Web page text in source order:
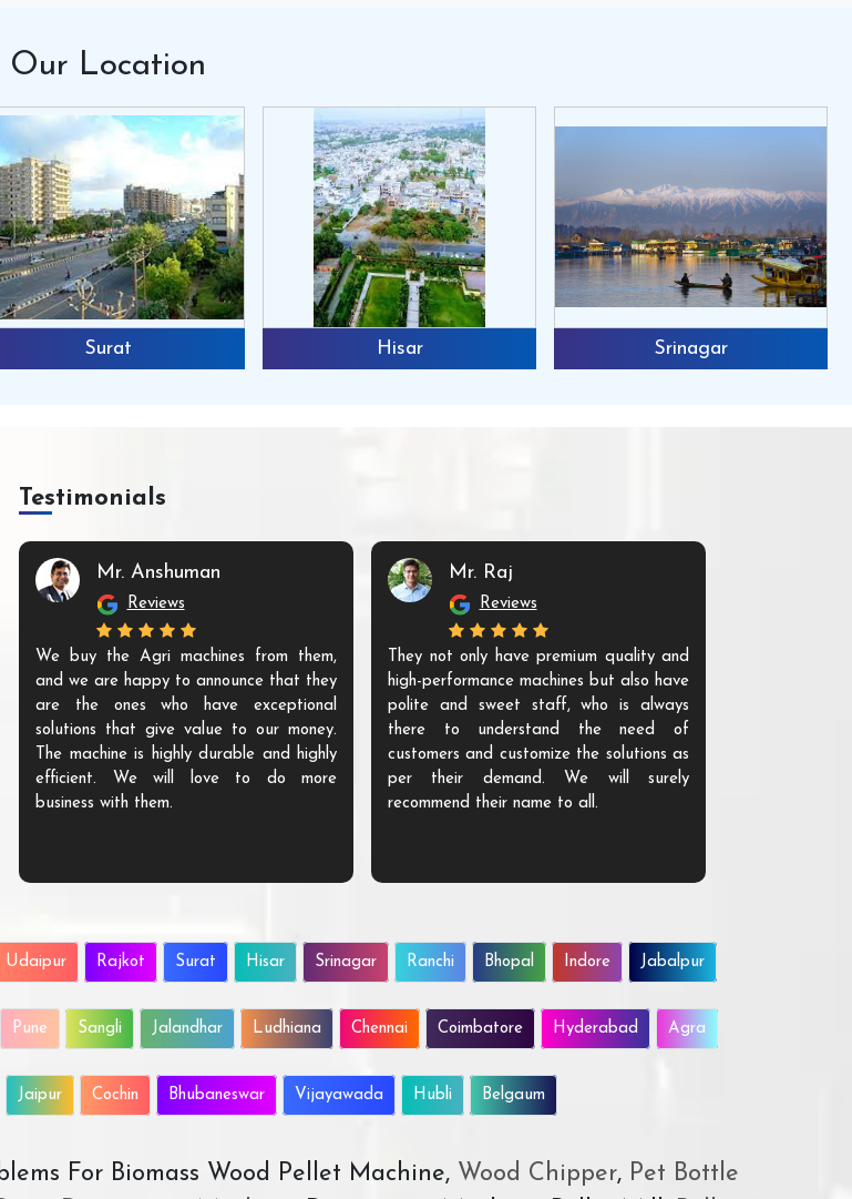
Our Location
Surat Hisar Srinagar
Testimonials
Mr. Anshuman
Reviews
We buy the Agri machines from them,
and we are happy to announce that they
are the ones who have exceptional
solutions that give value to our money.
The machine is highly durable and highly
efficient. We will love to do more
business with them.
Mr. Raj
Reviews
They not only have premium quality and
high-performance machines but also have
polite and sweet staff, who is always
there to understand the need of
customers and customize the solutions as
per their demand. We will surely
recommend their name to all.
Udaipur Rajkot Surat Hisar Srinagar Ranchi Bhopal Indore Jabalpur
Pune Sangli Jalandhar Ludhiana Chennai Coimbatore Hyderabad Agra
Jaipur Cochin Bhubaneswar Vijayawada Hubli Belgaum
For Biomass Wood Pellet Machine, Wood Chipper,Pet Bottle